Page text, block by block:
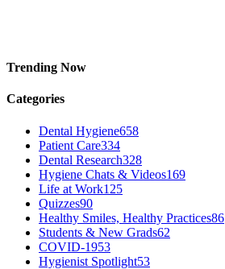
Trending Now
Categories
Dental Hygiene658
Patient Care334
Dental Research328
Hygiene Chats & Videos169
Life at Work125
Quizzes90
Healthy Smiles, Healthy Practices86
Students & New Grads62
COVID-1953
Hygienist Spotlight53